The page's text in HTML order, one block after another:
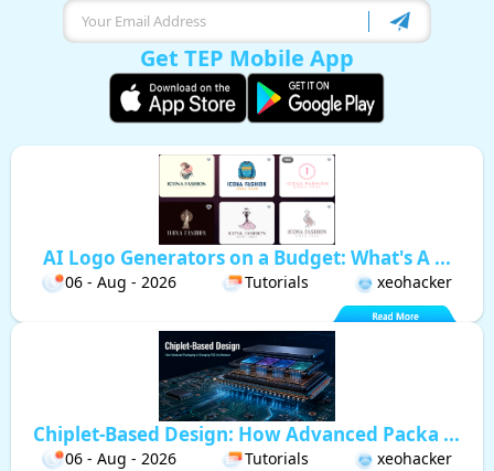
Get TEP Mobile App
AI Logo Generators on a Budget: What's A ...
06 - Aug - 2026 Tutorials xeohacker
Chiplet-Based Design: How Advanced Packa ...
06 - Aug - 2026 Tutorials xeohacker